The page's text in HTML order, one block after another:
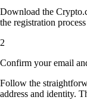
Download the
the registration
2
Confirm your email
Follow the
address and identity.